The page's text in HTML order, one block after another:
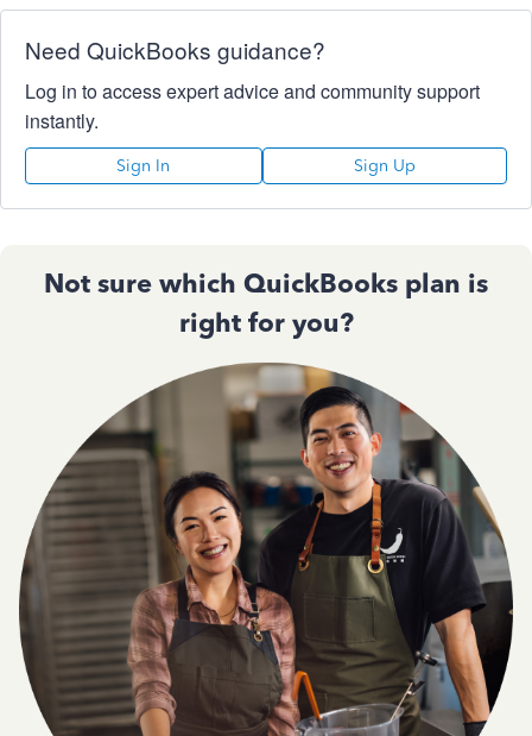
Need QuickBooks guidance?
Log in to access expert advice and community support
instantly.
Sign In Sign Up
Not sure which QuickBooks plan is
right for you?